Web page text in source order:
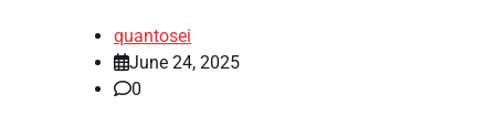
quantosei
June 24, 2025
0